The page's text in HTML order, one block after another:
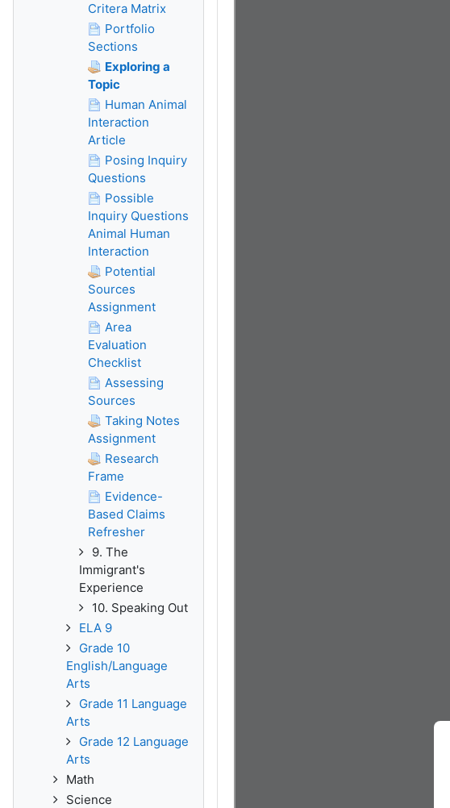
Critera Matrix
Portfolio
Sections
Exploring a
Topic
Human Animal
Interaction
Article
Posing Inquiry
Questions
Possible
Inquiry Questions
Animal Human
Interaction
Potential
Sources
Assignment
Area
Evaluation
Checklist
Assessing
Sources
Taking Notes
Assignment
Research
Frame
Evidence-
Based Claims
Refresher
9. The
Immigrant's
Experience
10. Speaking Out
ELA 9
Grade 10
English/Language
Arts
Grade 11 Language
Arts
Grade 12 Language
Arts
Math
Science